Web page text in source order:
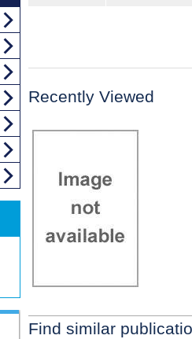
Recently Viewed
Find similar